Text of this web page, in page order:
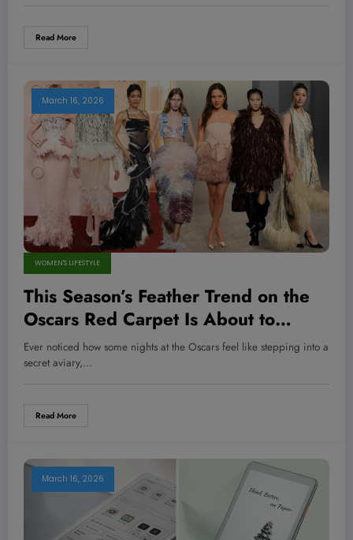
Read More
March 16, 2026
WOMEN'S LIFESTYLE
This Season’s Feather Trend on the
Oscars Red Carpet Is About to
Transform Your Wardrobe—Here’s
How to Wear It Like a Pro
Ever noticed how some nights at the Oscars feel like stepping into a
secret aviary,…
Read More
March 16, 2026